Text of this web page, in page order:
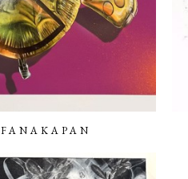
FANAKAPAN